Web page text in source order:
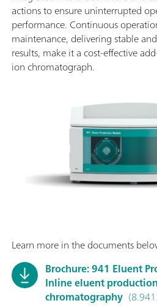
actions to ensure uninterrupted
performance. Continuous
maintenance, delivering stable
results, make it a cost-effective
ion chromatograph.
Learn more in the documents
Brochure: 941 Eluent
Inline eluent
chromatography